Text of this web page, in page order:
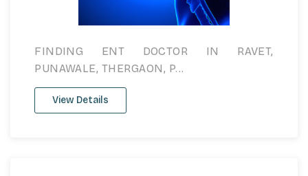
FINDING ENT DOCTOR IN RAVET,
PUNAWALE, THERGAON, P...
View Details